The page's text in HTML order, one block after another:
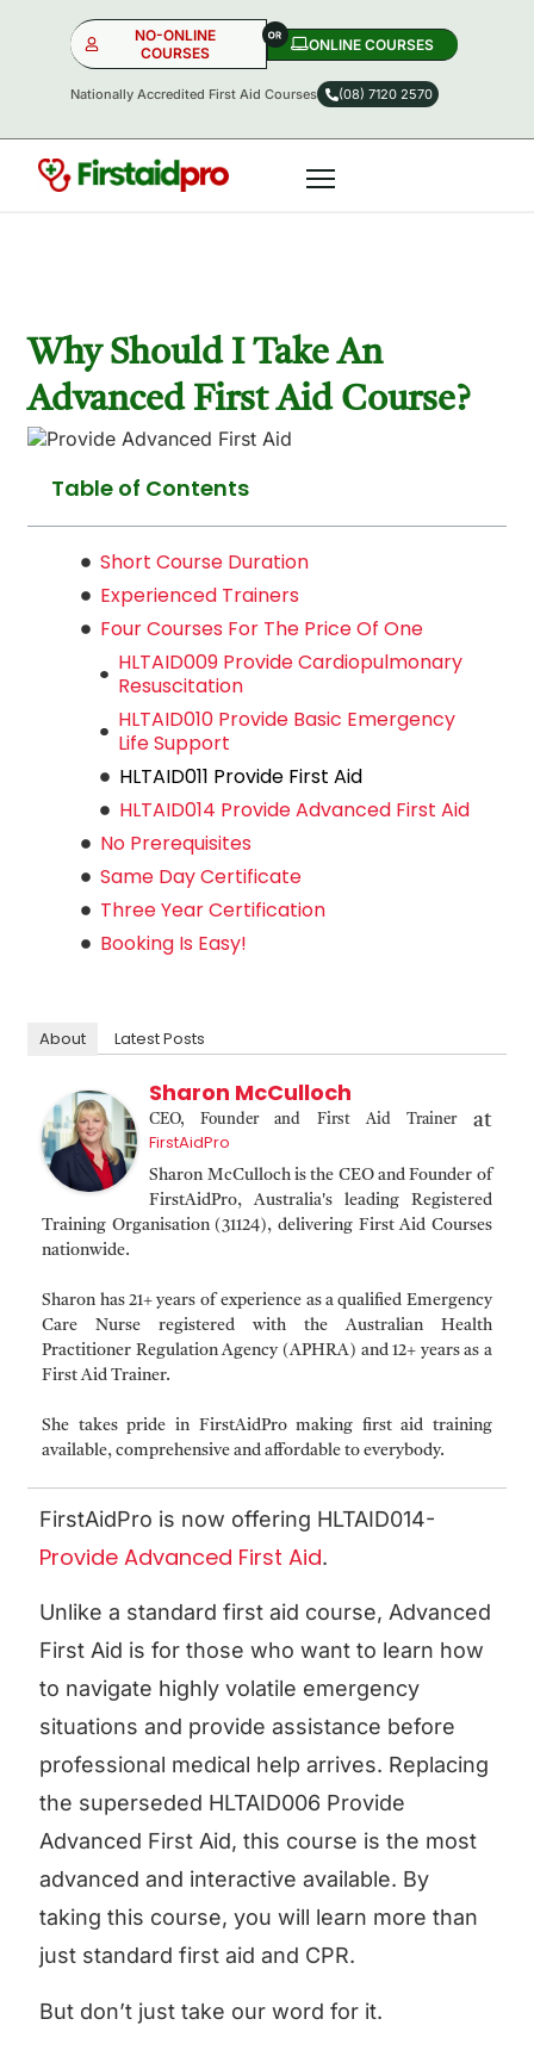
NO-ONLINE
COURSES
ONLINE COURSES​
Nationally Accredited First Aid Courses (08) 7120 2570
Why Should I Take An
Advanced First Aid Course?
Table of Contents
Short Course Duration
Experienced Trainers
Four Courses For The Price Of One
HLTAID009 Provide Cardiopulmonary
Resuscitation
HLTAID010 Provide Basic Emergency
Life Support
HLTAID011 Provide First Aid
HLTAID014 Provide Advanced First Aid
No Prerequisites
Same Day Certificate
Three Year Certification
Booking Is Easy!
About Latest Posts
Sharon McCulloch
CEO, Founder and First Aid Trainerat
FirstAidPro
Sharon McCulloch is the CEO and Founder of
FirstAidPro, Australia's leading Registered
Training Organisation (31124), delivering First Aid Courses
nationwide.
Sharon has 21+ years of experience as a qualified Emergency
Care Nurse registered with the Australian Health
Practitioner Regulation Agency (APHRA) and 12+ years as a
First Aid Trainer.
She takes pride in FirstAidPro making first aid training
available, comprehensive and affordable to everybody.
FirstAidPro is now offering HLTAID014-
Provide Advanced First Aid.
Unlike a standard first aid course, Advanced
First Aid is for those who want to learn how
to navigate highly volatile emergency
situations and provide assistance before
professional medical help arrives. Replacing
the superseded HLTAID006 Provide
Advanced First Aid, this course is the most
advanced and interactive available. By
taking this course, you will learn more than
just standard first aid and CPR.
But don’t just take our word for it.